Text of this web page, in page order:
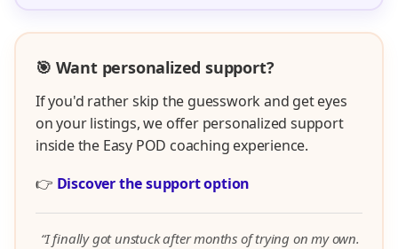
🎯 Want personalized support?
If you'd rather skip the guesswork and get eyes
on your listings, we offer personalized support
inside the Easy POD coaching experience.
👉 Discover the support option
“I finally got unstuck after months of trying on my own.